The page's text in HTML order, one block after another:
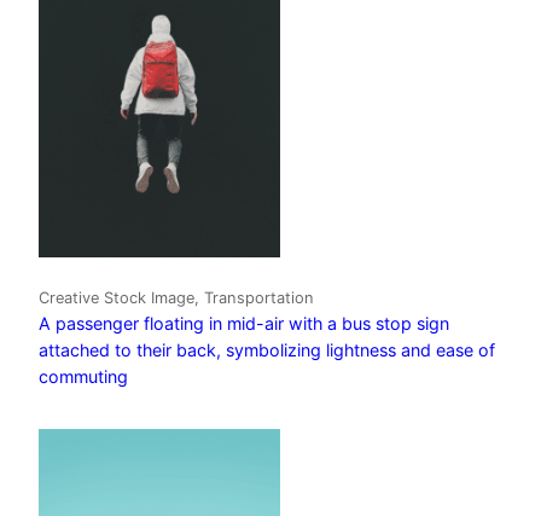
Creative Stock Image, Transportation
A passenger floating in mid-air with a bus stop sign
attached to their back, symbolizing lightness and ease of
commuting